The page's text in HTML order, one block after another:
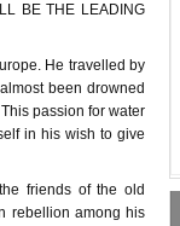
BE THE LEADING
He travelled by
been drowned
passion for water
in his wish to give
friends of the old
rebellion among his